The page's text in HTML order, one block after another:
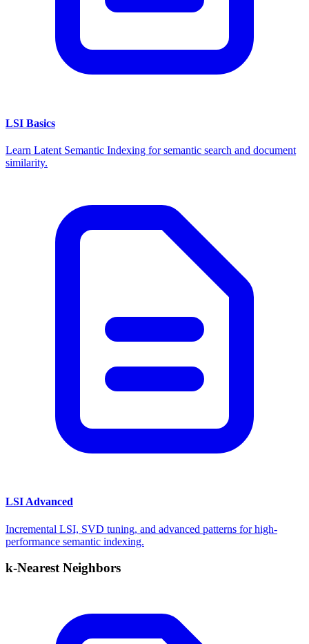
LSI Basics
Learn Latent Semantic Indexing for semantic search and document
similarity.
LSI Advanced
Incremental LSI, SVD tuning, and advanced patterns for high-
performance semantic indexing.
k-Nearest Neighbors